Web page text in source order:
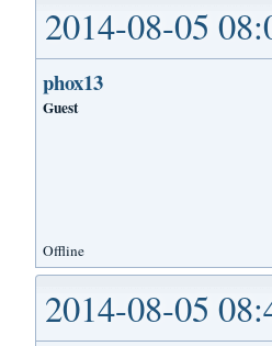
2014-08-05
phox13
Guest
Offline
2014-08-05